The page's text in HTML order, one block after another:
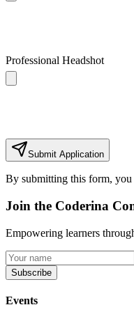
Professional Headshot
Submit Application
By submitting this form, you
Join the Coderina
Empowering learners
Subscribe
Events